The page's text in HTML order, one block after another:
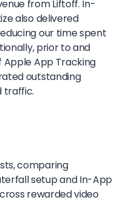
from Liftoff. In-
also delivered
our time spent
prior to and
App Tracking
outstanding
traffic.
comparing
setup and In-App
rewarded video